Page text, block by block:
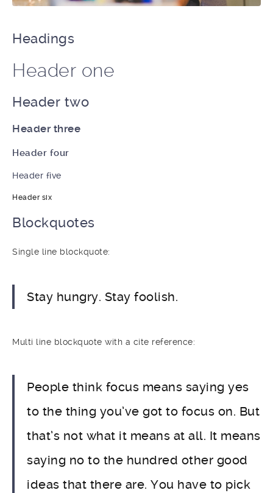
Headings
Header one
Header two
Header three
Header four
Header five
Header six
Blockquotes
Single line blockquote:
Stay hungry. Stay foolish.
Multi line blockquote with a cite reference:
People think focus means saying yes
to the thing you’ve got to focus on. But
that’s not what it means at all. It means
saying no to the hundred other good
ideas that there are. You have to pick